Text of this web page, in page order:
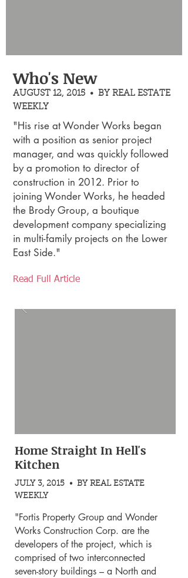
"Fortis Property Group and Wonder
Works Construction Corp. are the
developers of the project, which is
comprised of two interconnected
seven-story buildings – a North and
Home Straight In Hell's
Kitchen
JULY 3, 2015 • BY REAL ESTATE
WEEKLY
Who's New
AUGUST 12, 2015 • BY REAL ESTATE
WEEKLY
"His rise at Wonder Works began
with a position as senior project
manager, and was quickly followed
by a promotion to director of
construction in 2012. Prior to
joining Wonder Works, he headed
the Brody Group, a boutique
development company specializing
in multi-family projects on the Lower
East Side."
Read Full Article